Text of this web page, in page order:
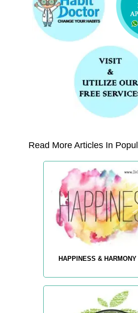
Read More Articles In
HAPPINESS &